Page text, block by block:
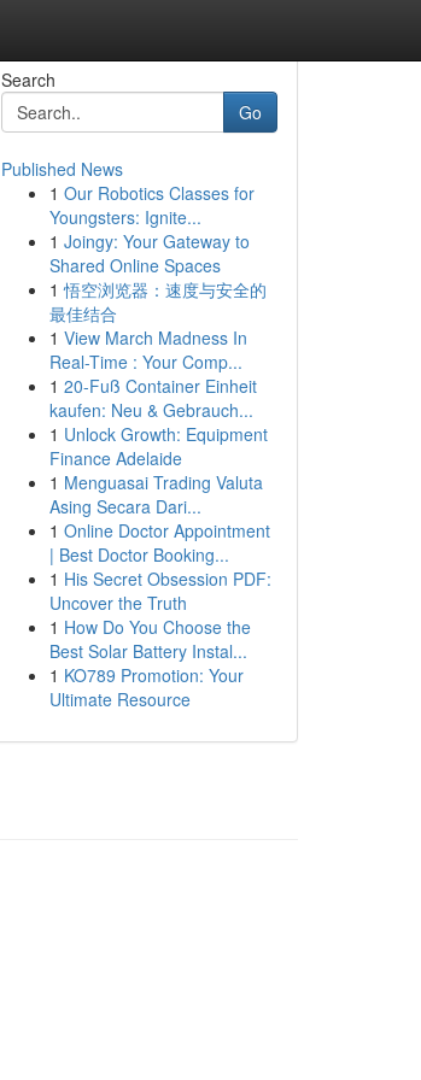
Search
Go
Published News
1 Our Robotics Classes for
Youngsters: Ignite...
1 Joingy: Your Gateway to
Shared Online Spaces
1 悟空浏览器：速度与安全的
最佳结合
1 View March Madness In
Real-Time : Your Comp...
1 20-Fuß Container Einheit
kaufen: Neu & Gebrauch...
1 Unlock Growth: Equipment
Finance Adelaide
1 Menguasai Trading Valuta
Asing Secara Dari...
1 Online Doctor Appointment
| Best Doctor Booking...
1 His Secret Obsession PDF:
Uncover the Truth
1 How Do You Choose the
Best Solar Battery Instal...
1 KO789 Promotion: Your
Ultimate Resource